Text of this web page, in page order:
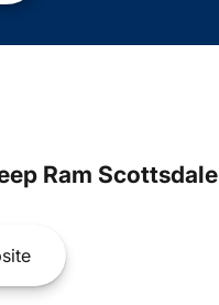
Ram Scottsdale